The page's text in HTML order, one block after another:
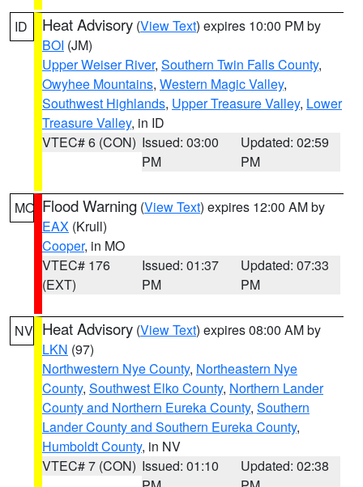
ID Heat Advisory (View Text) expires 10:00 PM by
BOI (JM)
Upper Weiser River, Southern Twin Falls County,
Owyhee Mountains, Western Magic Valley,
Southwest Highlands, Upper Treasure Valley, Lower
Treasure Valley, in ID
VTEC# 6 (CON) Issued: 03:00
PM
Updated: 02:59
PM
MO Flood Warning (View Text) expires 12:00 AM by
EAX (Krull)
Cooper, in MO
VTEC# 176
(EXT)
Issued: 01:37
PM
Updated: 07:33
PM
NV Heat Advisory (View Text) expires 08:00 AM by
LKN (97)
Northwestern Nye County, Northeastern Nye
County, Southwest Elko County, Northern Lander
County and Northern Eureka County, Southern
Lander County and Southern Eureka County,
Humboldt County, in NV
VTEC# 7 (CON) Issued: 01:10
Updated: 02:38